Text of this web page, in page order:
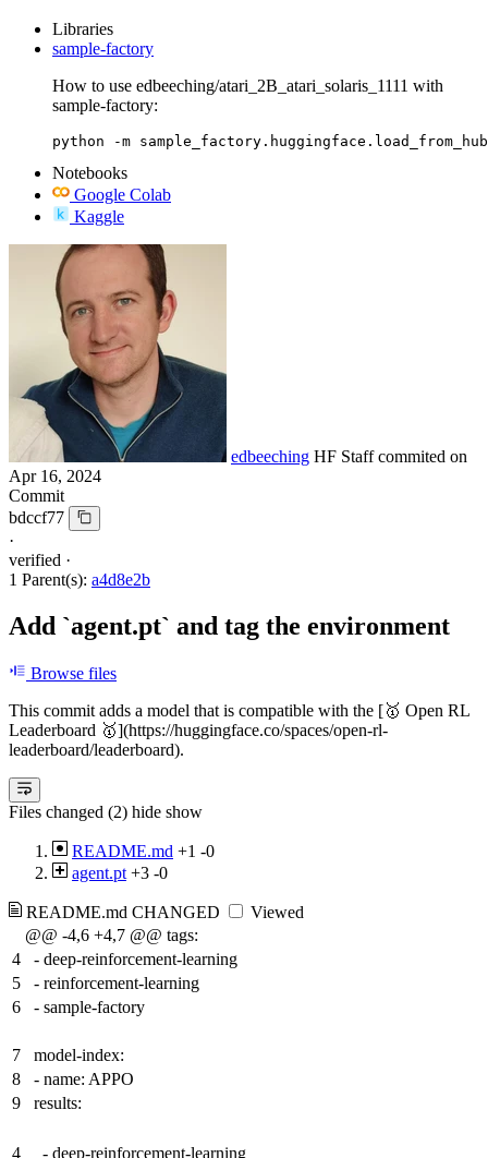
Libraries
sample-factory
How to use edbeeching/atari_2B_atari_solaris_1111 with
sample-factory:
python -m
Notebooks
Google Colab
Kaggle
edbeeching HF Staffcommited on
Apr 16, 2024
Commit
bdccf77
·
verified ·
1 Parent(s): a4d8e2b
Add `agent.pt` and tag the environment
Browse files
This commit adds a model that is compatible with the [🥇 Open RL
Leaderboard 🥇](https://huggingface.co/spaces/open-rl-
leaderboard/leaderboard).
Files changed (2) hide show
README.md +1 -0
agent.pt +3 -0
README.md CHANGED
Viewed
@@ -4,6 +4,7 @@ tags:
4
- deep-reinforcement-learning
5
- reinforcement-learning
6
- sample-factory
7
model-index:
8
- name: APPO
9
results:
4 - deep-reinforcement-learning